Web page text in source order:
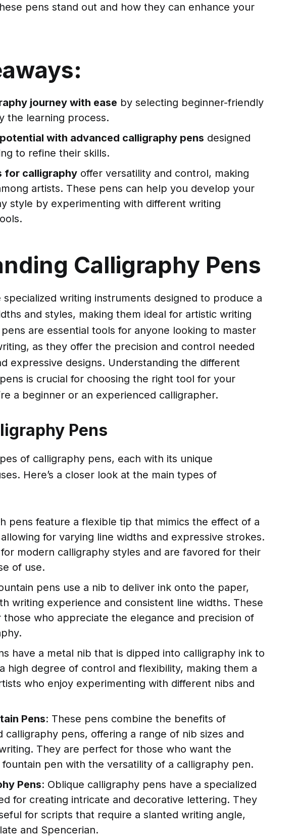
pens stand out and how they can enhance your
journey with ease by selecting beginner-friendly
the learning process.
with advanced calligraphy pens designed
to refine their skills.
for calligraphy offer versatility and control, making
artists. These pens can help you develop your
style by experimenting with different writing
Calligraphy Pens
specialized writing instruments designed to produce a
and styles, making them ideal for artistic writing
are essential tools for anyone looking to master
as they offer the precision and control needed
expressive designs. Understanding the different
is crucial for choosing the right tool for your
a beginner or an experienced calligrapher.
Pens
of calligraphy pens, each with its unique
Here’s a closer look at the main types of
pens feature a flexible tip that mimics the effect of a
for varying line widths and expressive strokes.
modern calligraphy styles and are favored for their
of use.
pens use a nib to deliver ink onto the paper,
writing experience and consistent line widths. These
those who appreciate the elegance and precision of
have a metal nib that is dipped into calligraphy ink to
high degree of control and flexibility, making them a
who enjoy experimenting with different nibs and
Pens: These pens combine the benefits of
calligraphy pens, offering a range of nib sizes and
They are perfect for those who want the
pen with the versatility of a calligraphy pen.
Pens: Oblique calligraphy pens have a specialized
for creating intricate and decorative lettering. They
for scripts that require a slanted writing angle,
and Spencerian.